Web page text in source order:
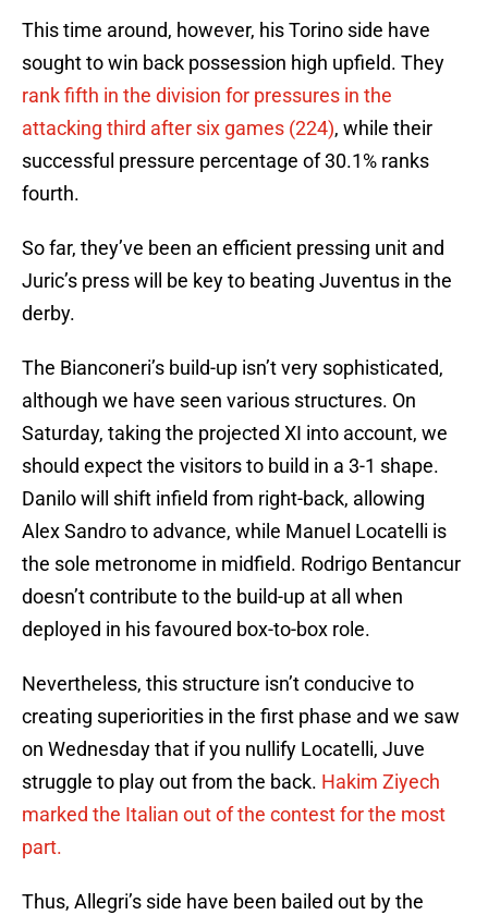
This time around, however, his Torino side have
sought to win back possession high upfield. They
rank fifth in the division for pressures in the
attacking third after six games (224), while their
successful pressure percentage of 30.1% ranks
fourth.
So far, they’ve been an efficient pressing unit and
Juric’s press will be key to beating Juventus in the
derby.
The Bianconeri’s build-up isn’t very sophisticated,
although we have seen various structures. On
Saturday, taking the projected XI into account, we
should expect the visitors to build in a 3-1 shape.
Danilo will shift infield from right-back, allowing
Alex Sandro to advance, while Manuel Locatelli is
the sole metronome in midfield. Rodrigo Bentancur
doesn’t contribute to the build-up at all when
deployed in his favoured box-to-box role.
Nevertheless, this structure isn’t conducive to
creating superiorities in the first phase and we saw
on Wednesday that if you nullify Locatelli, Juve
struggle to play out from the back. Hakim Ziyech
marked the Italian out of the contest for the most
part.
Thus, Allegri’s side have been bailed out by the